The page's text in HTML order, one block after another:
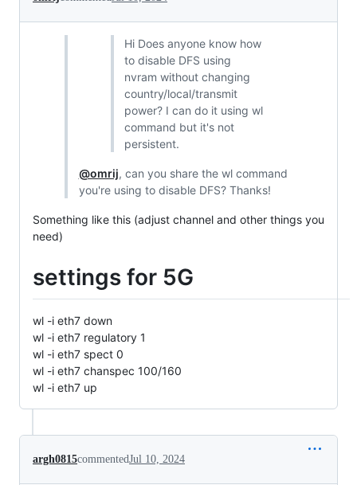
Hi Does anyone know how
to disable DFS using
nvram without changing
country/local/transmit
power? I can do it using wl
command but it's not
persistent.
@omrij, can you share the wl command
you're using to disable DFS? Thanks!
Something like this (adjust channel and other things you
need)
settings for 5G
wl -i eth7 down
wl -i eth7 regulatory 1
wl -i eth7 spect 0
wl -i eth7 chanspec 100/160
wl -i eth7 up
argh0815commentedJul 10, 2024